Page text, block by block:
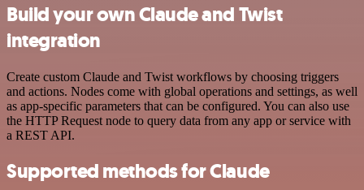
Build your own Claude and Twist
integration
Create custom Claude and Twist workflows by choosing triggers
and actions. Nodes come with global operations and settings, as well
as app-specific parameters that can be configured. You can also use
the HTTP Request node to query data from any app or service with
a REST API.
Supported methods for Claude